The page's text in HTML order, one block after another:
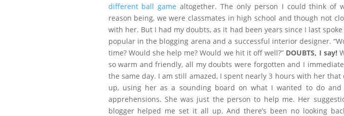
different ball game altogether. The only person I could think of
reason being, we were classmates in high school and though not
with her. But I had my doubts, as it had been years since I last
popular in the blogging arena and a successful interior designer.
time? Would she help me? Would we hit it off well?” DOUBTS, I say!
so warm and friendly, all my doubts were forgotten and I
the same day. I am still amazed, I spent nearly 3 hours with her
up, using her as a sounding board on what I wanted to do and
apprehensions. She was just the person to help me. Her
blogger helped me set it all up. And there’s been no looking